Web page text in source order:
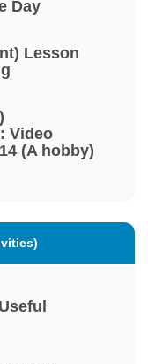
Day
Lesson
Video
(A hobby)